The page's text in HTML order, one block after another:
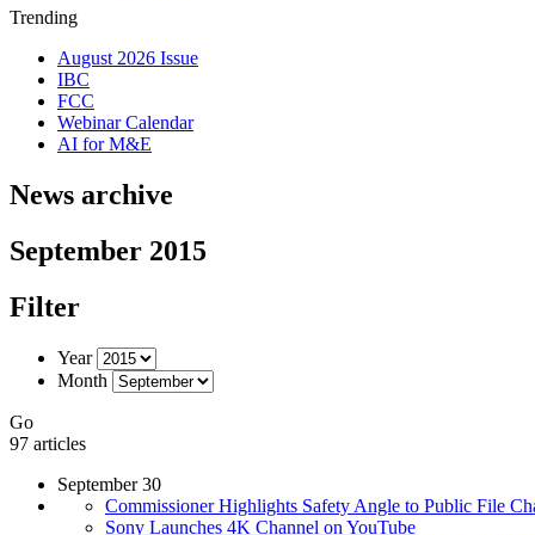
Trending
August 2026 Issue
IBC
FCC
Webinar Calendar
AI for M&E
News archive
September 2015
Filter
Year
Month
Go
97 articles
September 30
Commissioner Highlights Safety Angle to Public File
Sony Launches 4K Channel on YouTube